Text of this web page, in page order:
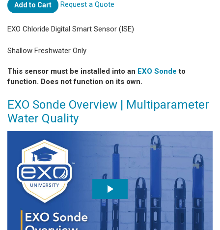
Add to Cart Request a Quote
EXO Chloride Digital Smart Sensor (ISE)
Shallow Freshwater Only
This sensor must be installed into an EXO Sonde to
function. Does not function on its own.
EXO Sonde Overview | Multiparameter
Water Quality